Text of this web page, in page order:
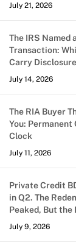
July 21, 2026
The IRS Named
Transaction:
Carry
July 14, 2026
The RIA Buyer
You:
Clock
July 11, 2026
Private Credit
in Q2. The
Peaked, But the
July 9, 2026